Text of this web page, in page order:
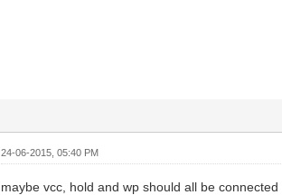
24-06-2015, 05:40 PM
maybe vcc, hold and wp should all be